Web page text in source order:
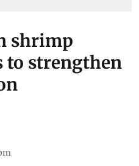
shrimp
to strengthen